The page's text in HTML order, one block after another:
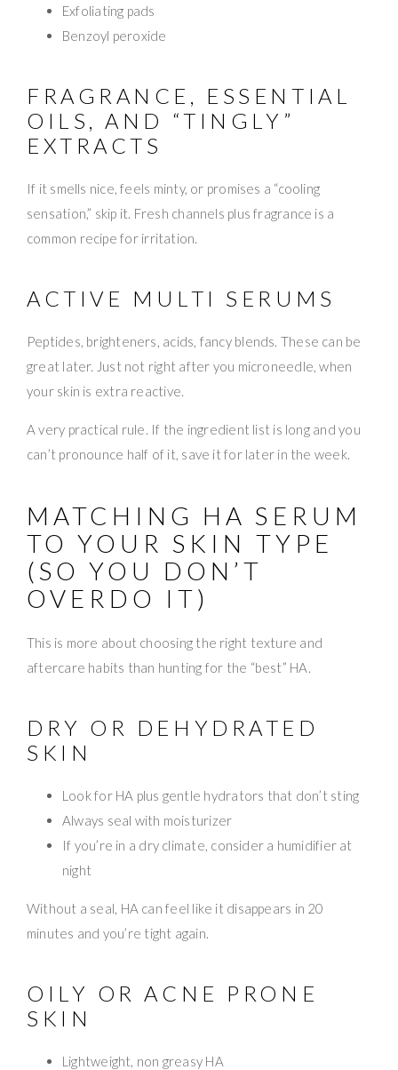
Exfoliating pads
Benzoyl peroxide
FRAGRANCE, ESSENTIAL
OILS, AND “TINGLY”
EXTRACTS
If it smells nice, feels minty, or promises a “cooling
sensation,” skip it. Fresh channels plus fragrance is a
common recipe for irritation.
ACTIVE MULTI SERUMS
Peptides, brighteners, acids, fancy blends. These can be
great later. Just not right after you microneedle, when
your skin is extra reactive.
A very practical rule. If the ingredient list is long and you
can’t pronounce half of it, save it for later in the week.
MATCHING HA SERUM
TO YOUR SKIN TYPE
(SO YOU DON’T
OVERDO IT)
This is more about choosing the right texture and
aftercare habits than hunting for the “best” HA.
DRY OR DEHYDRATED
SKIN
Look for HA plus gentle hydrators that don’t sting
Always seal with moisturizer
If you’re in a dry climate, consider a humidifier at
night
Without a seal, HA can feel like it disappears in 20
minutes and you’re tight again.
OILY OR ACNE PRONE
SKIN
Lightweight, non greasy HA